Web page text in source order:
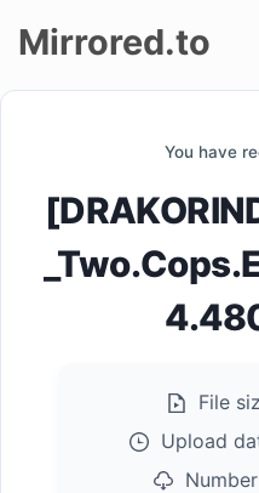
Mirrored.to
You have
File
Upload
Number